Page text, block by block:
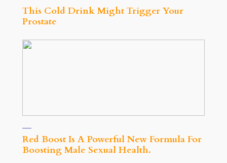
This Cold Drink Might Trigger Your
Prostate
Red Boost Is A Powerful New Formula For
Boosting Male Sexual Health.